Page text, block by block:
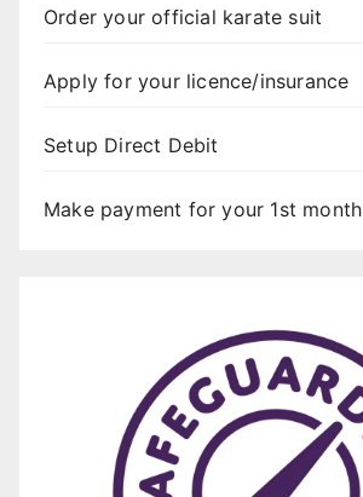
Order your official karate suit
Apply for your licence/insurance
Setup Direct Debit
Make payment for your 1st month